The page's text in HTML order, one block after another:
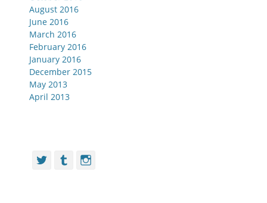
August 2016
June 2016
March 2016
February 2016
January 2016
December 2015
May 2013
April 2013
TwitterTumblr